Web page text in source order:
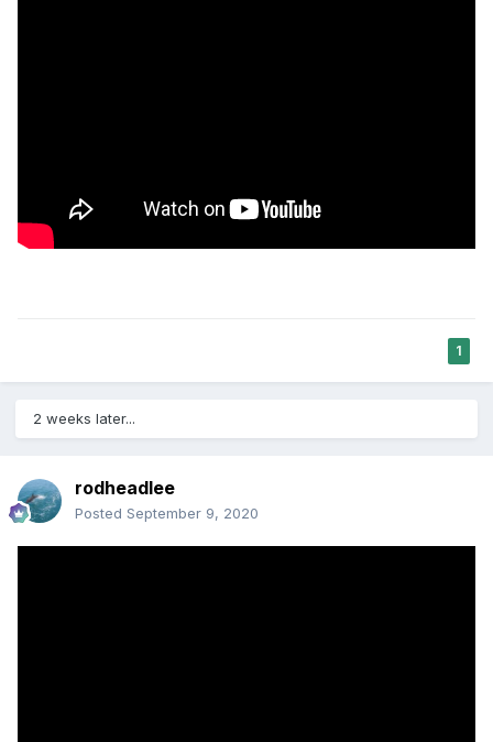
1
2 weeks later...
rodheadlee
Posted September 9, 2020